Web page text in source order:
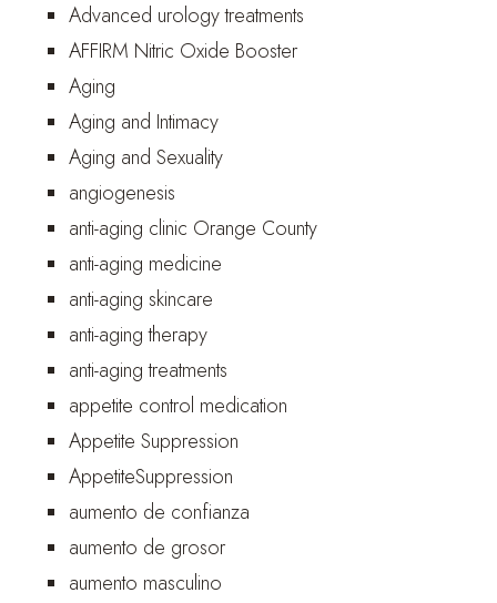
Advanced urology treatments
AFFIRM Nitric Oxide Booster
Aging
Aging and Intimacy
Aging and Sexuality
angiogenesis
anti-aging clinic Orange County
anti-aging medicine
anti-aging skincare
anti-aging therapy
anti-aging treatments
appetite control medication
Appetite Suppression
AppetiteSuppression
aumento de confianza
aumento de grosor
aumento masculino